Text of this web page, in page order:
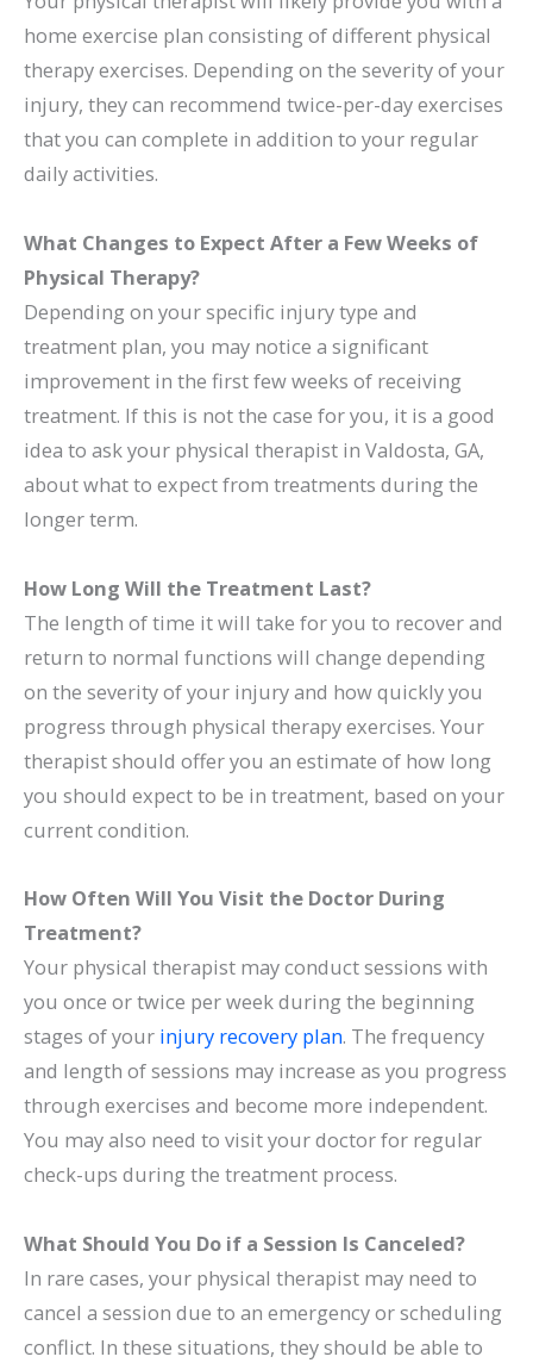
home exercise plan consisting of different physical
therapy exercises. Depending on the severity of your
injury, they can recommend twice-per-day exercises
that you can complete in addition to your regular
daily activities.
What Changes to Expect After a Few Weeks of
Physical Therapy?
Depending on your specific injury type and
treatment plan, you may notice a significant
improvement in the first few weeks of receiving
treatment. If this is not the case for you, it is a good
idea to ask your physical therapist in Valdosta, GA,
about what to expect from treatments during the
longer term.
How Long Will the Treatment Last?
The length of time it will take for you to recover and
return to normal functions will change depending
on the severity of your injury and how quickly you
progress through physical therapy exercises. Your
therapist should offer you an estimate of how long
you should expect to be in treatment, based on your
current condition.
How Often Will You Visit the Doctor During
Treatment?
Your physical therapist may conduct sessions with
you once or twice per week during the beginning
stages of your injury recovery plan. The frequency
and length of sessions may increase as you progress
through exercises and become more independent.
You may also need to visit your doctor for regular
check-ups during the treatment process.
What Should You Do if a Session Is Canceled?
In rare cases, your physical therapist may need to
cancel a session due to an emergency or scheduling
conflict. In these situations, they should be able to